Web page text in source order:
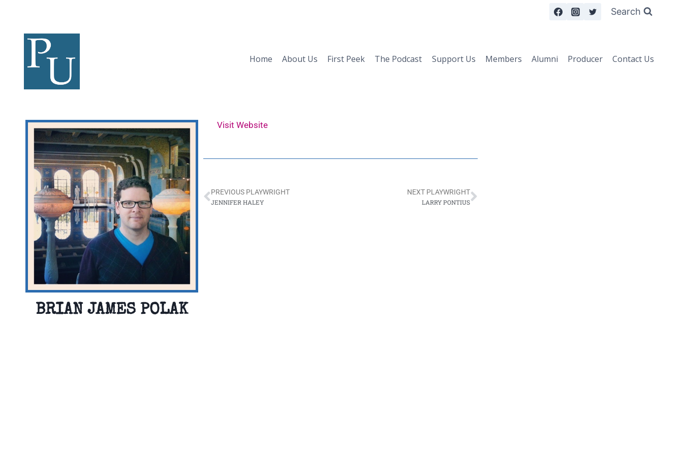
Search
Home About Us First Peek The Podcast Support Us Members Alumni Producer Contact Us
BRIAN JAMES POLAK
Visit Website
PREVIOUS PLAYWRIGHT
JENNIFER HALEY
NEXT PLAYWRIGHT
LARRY PONTIUS